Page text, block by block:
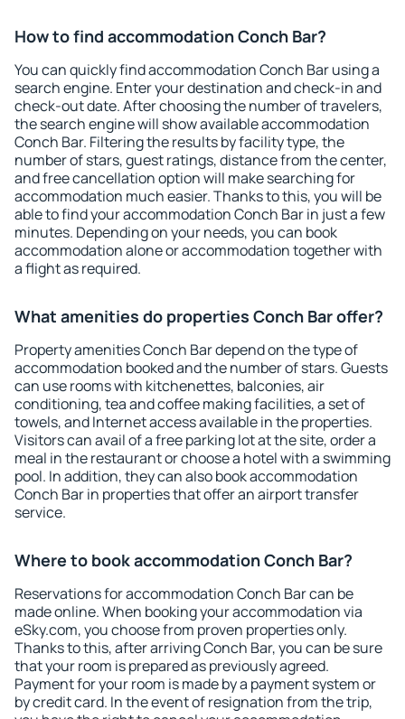
How to find accommodation Conch Bar?
You can quickly find accommodation Conch Bar using a
search engine. Enter your destination and check-in and
check-out date. After choosing the number of travelers,
the search engine will show available accommodation
Conch Bar. Filtering the results by facility type, the
number of stars, guest ratings, distance from the center,
and free cancellation option will make searching for
accommodation much easier. Thanks to this, you will be
able to find your accommodation Conch Bar in just a few
minutes. Depending on your needs, you can book
accommodation alone or accommodation together with
a flight as required.
What amenities do properties Conch Bar offer?
Property amenities Conch Bar depend on the type of
accommodation booked and the number of stars. Guests
can use rooms with kitchenettes, balconies, air
conditioning, tea and coffee making facilities, a set of
towels, and Internet access available in the properties.
Visitors can avail of a free parking lot at the site, order a
meal in the restaurant or choose a hotel with a swimming
pool. In addition, they can also book accommodation
Conch Bar in properties that offer an airport transfer
service.
Where to book accommodation Conch Bar?
Reservations for accommodation Conch Bar can be
made online. When booking your accommodation via
eSky.com, you choose from proven properties only.
Thanks to this, after arriving Conch Bar, you can be sure
that your room is prepared as previously agreed.
Payment for your room is made by a payment system or
by credit card. In the event of resignation from the trip,